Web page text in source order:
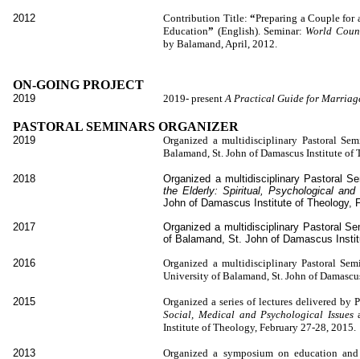
2012 Contribution Title:“Preparing a Couple for
Education” (English). Seminar: World
by Balamand, April, 2012.
ON-GOING PROJECT
2019 2019- presentA Practical Guide for
PASTORAL SEMINARS ORGANIZER
2019
Organized a multidisciplinary Pastoral
Balamand, St. John of Damascus Institute of
2018
Organized a multidisciplinary Pastoral
the Elderly: Spiritual, Psychological
John of Damascus Institute of Theology,
2017
Organized a multidisciplinary Pastoral
of Balamand, St. John of Damascus
2016
Organized a multidisciplinary Pastoral
University of Balamand, St. John of
2015
Organized a series of lectures delivered by
Social, Medical and Psychological Issues
Institute of Theology, February 27-28, 2015.
2013 Organized a symposium on education